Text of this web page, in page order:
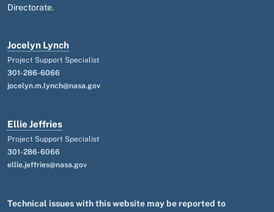
Directorate.
Jocelyn Lynch
Project Support Specialist
301-286-6066
jocelyn.m.lynch@nasa.gov
Ellie Jeffries
Project Support Specialist
301-286-6066
ellie.jeffries@nasa.gov
Technical issues with this website may be reported to